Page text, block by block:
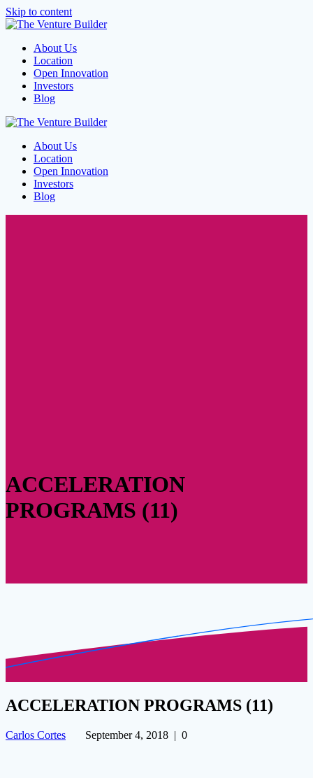
Skip to content
About Us
Location
Open Innovation
Investors
Blog
About Us
Location
Open Innovation
Investors
Blog
ACCELERATION
PROGRAMS (11)
ACCELERATION PROGRAMS (11)
Carlos Cortes September 4, 2018 | 0